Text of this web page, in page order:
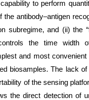
to perform
antibody–antigen
subregime, and (ii) the
the time width
and most
biosamples. The lack
of the sensing
the direct detection of